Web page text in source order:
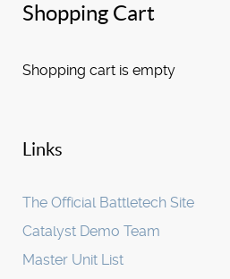
Shopping Cart
Shopping cart is empty
Links
The Official Battletech Site
Catalyst Demo Team
Master Unit List